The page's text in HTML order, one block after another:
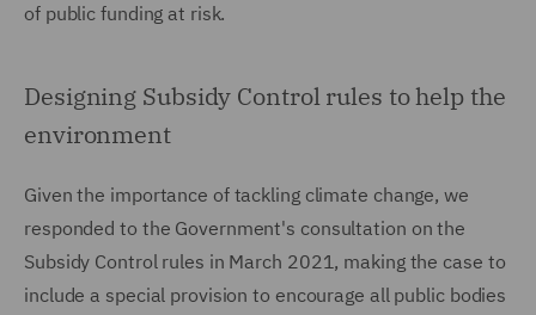
of public funding at risk.
Designing Subsidy Control rules to help the
environment
Given the importance of tackling climate change, we
responded to the Government's consultation on the
Subsidy Control rules in March 2021, making the case to
include a special provision to encourage all public bodies